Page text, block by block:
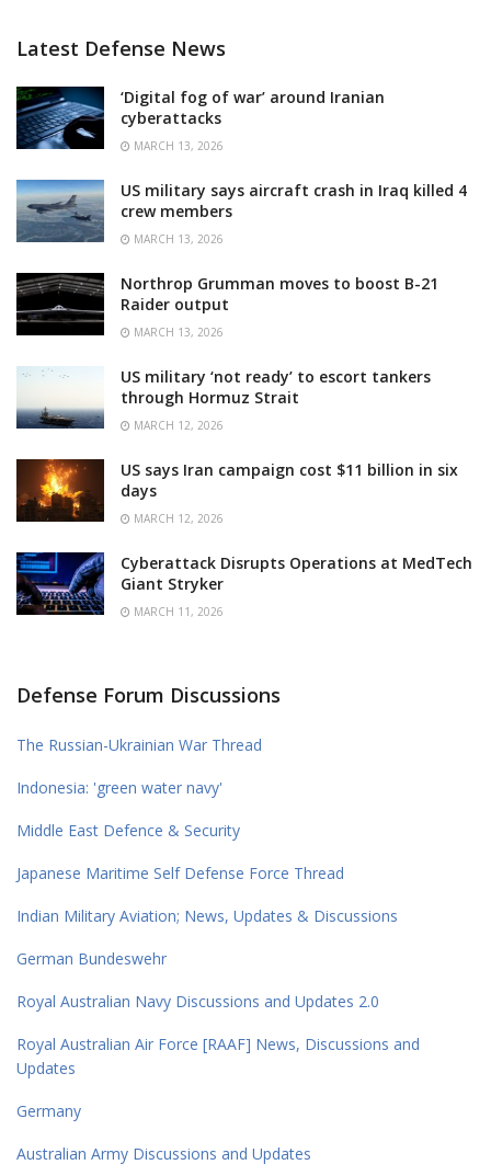
Latest Defense News
‘Digital fog of war’ around Iranian
cyberattacks
MARCH 13, 2026
US military says aircraft crash in Iraq killed 4
crew members
MARCH 13, 2026
Northrop Grumman moves to boost B-21
Raider output
MARCH 13, 2026
US military ‘not ready’ to escort tankers
through Hormuz Strait
MARCH 12, 2026
US says Iran campaign cost $11 billion in six
days
MARCH 12, 2026
Cyberattack Disrupts Operations at MedTech
Giant Stryker
MARCH 11, 2026
Defense Forum Discussions
The Russian-Ukrainian War Thread
Indonesia: 'green water navy'
Middle East Defence & Security
Japanese Maritime Self Defense Force Thread
Indian Military Aviation; News, Updates & Discussions
German Bundeswehr
Royal Australian Navy Discussions and Updates 2.0
Royal Australian Air Force [RAAF] News, Discussions and
Updates
Germany
Australian Army Discussions and Updates